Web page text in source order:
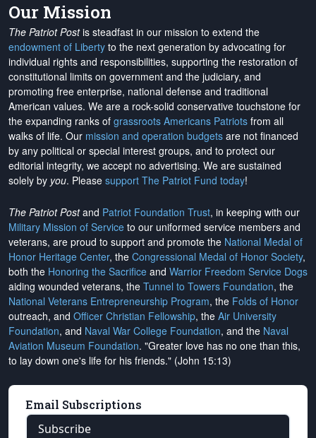
Our Mission
The Patriot Postis steadfast in our mission to extend the
endowment of Liberty to the next generation by advocating for
individual rights and responsibilities, supporting the restoration of
constitutional limits on government and the judiciary, and
promoting free enterprise, national defense and traditional
American values. We are a rock-solid conservative touchstone for
the expanding ranks of grassroots Americans Patriots from all
walks of life. Our mission and operation budgets are not financed
by any political or special interest groups, and to protect our
editorial integrity, we accept no advertising. We are sustained
solely by you. Please support The Patriot Fund today!
The Patriot Postand Patriot Foundation Trust, in keeping with our
Military Mission of Service to our uniformed service members and
veterans, are proud to support and promote the National Medal of
Honor Heritage Center, the Congressional Medal of Honor Society,
both the Honoring the Sacrifice and Warrior Freedom Service Dogs
aiding wounded veterans, the Tunnel to Towers Foundation, the
National Veterans Entrepreneurship Program, the Folds of Honor
outreach, and Officer Christian Fellowship, the Air University
Foundation, and Naval War College Foundation, and the Naval
Aviation Museum Foundation. "Greater love has no one than this,
to lay down one's life for his friends." (John 15:13)
Email Subscriptions
Subscribe